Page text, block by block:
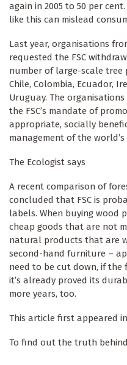
again in 2005 to 50 per
like this can mislead
Last year, organisations
requested the FSC
number of large-scale tree
Chile, Colombia, Ecuador,
Uruguay. The
the FSC’s mandate of
appropriate, socially
management of the world’s
The Ecologist says
A recent comparison of
concluded that FSC is
labels. When buying wood
cheap goods that are not
natural products that are
second-hand furniture –
need to be cut down, if the
it’s already proved its
more years, too.
This article first appeared
To find out the truth